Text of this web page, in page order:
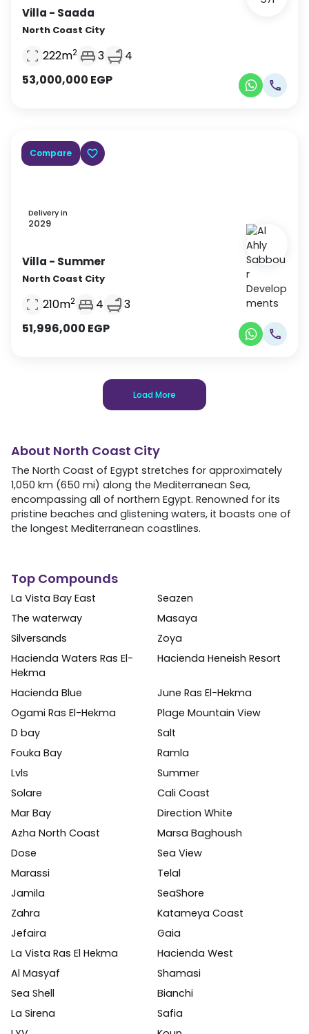
Villa - Saada
North Coast City
222m2 3
4
53,000,000 EGP
Compare
Delivery in
2029
Villa - Summer
North Coast City
210m2 4
3
51,996,000 EGP
Load More
About North Coast City
The North Coast of Egypt stretches for approximately
1,050 km (650 mi) along the Mediterranean Sea,
encompassing all of northern Egypt. Renowned for its
pristine beaches and glistening waters, it boasts one of
the longest Mediterranean coastlines.
Top Compounds
La Vista Bay East
Seazen
The waterway
Masaya
Silversands
Zoya
Hacienda Waters Ras El-
Hekma
Hacienda Heneish Resort
Hacienda Blue
June Ras El-Hekma
Ogami Ras El-Hekma
Plage Mountain View
D bay
Salt
Fouka Bay
Ramla
Lvls
Summer
Solare
Cali Coast
Mar Bay
Direction White
Azha North Coast
Marsa Baghoush
Dose
Sea View
Marassi
Telal
Jamila
SeaShore
Zahra
Katameya Coast
Jefaira
Gaia
La Vista Ras El Hekma
Hacienda West
Al Masyaf
Shamasi
Sea Shell
Bianchi
La Sirena
Safia